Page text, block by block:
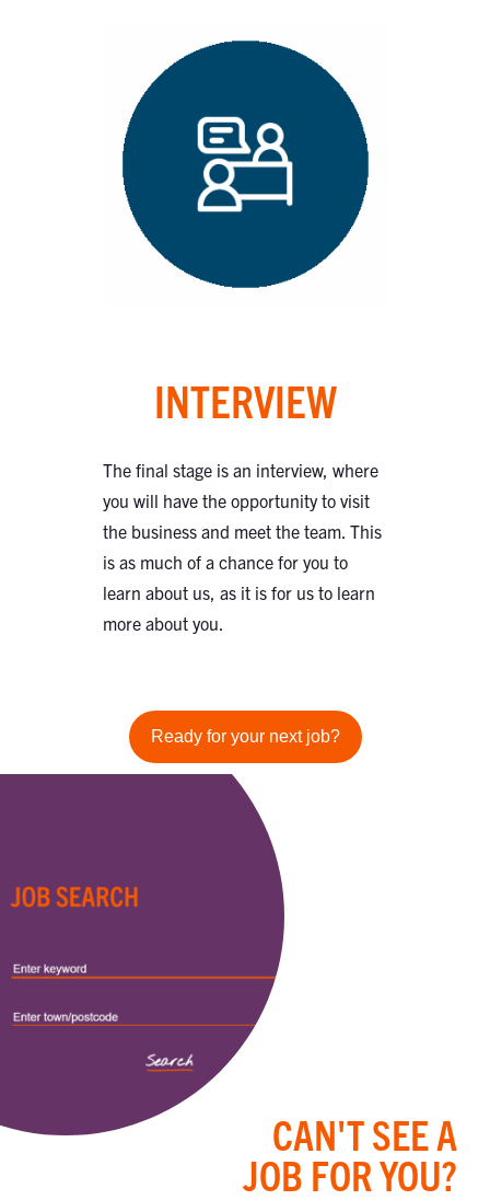
INTERVIEW
The final stage is an interview, where
you will have the opportunity to visit
the business and meet the team. This
is as much of a chance for you to
learn about us, as it is for us to learn
more about you.
Ready for your next job?
CAN'T SEE A
JOB FOR YOU?